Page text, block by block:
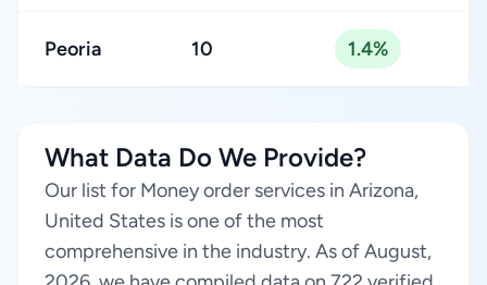
Peoria 10 1.4%
What Data Do We Provide?
Our list for Money order services in Arizona,
United States is one of the most
comprehensive in the industry. As of August,